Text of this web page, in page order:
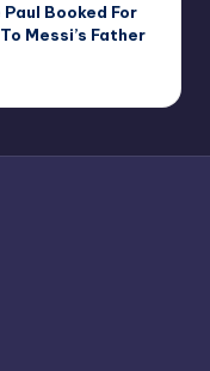
Paul Booked For
Messi’s Father